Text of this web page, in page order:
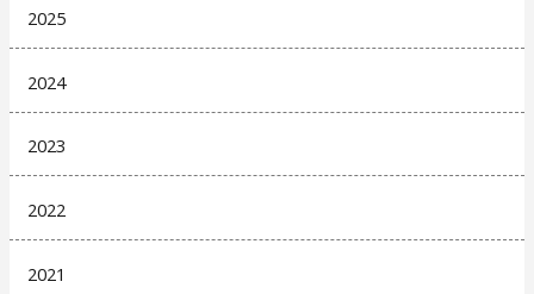
2025
2024
2023
2022
2021